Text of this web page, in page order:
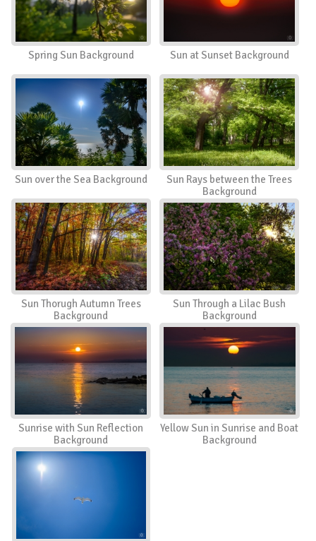
Spring Sun Background Sun at Sunset Background
Sun over the Sea Background
Sun Rays between the Trees
Background
Sun Thorugh Autumn Trees
Background
Sun Through a Lilac Bush
Background
Sunrise with Sun Reflection
Background
Yellow Sun in Sunrise and Boat
Background